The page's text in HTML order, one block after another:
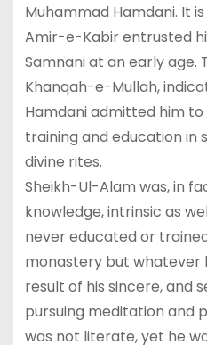
Muhammad Hamdani. It
Amir-e-Kabir entrusted
Samnani at an early age.
Khanqah-e-Mullah,
Hamdani admitted him
training and education in
divine rites.
Sheikh-Ul-Alam was, in
knowledge, intrinsic as
never educated or
monastery but whatever
result of his sincere, and
pursuing meditation and
was not literate, yet he